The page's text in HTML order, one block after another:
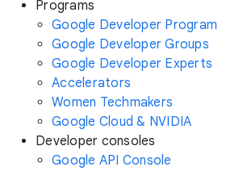
Programs
Google Developer Program
Google Developer Groups
Google Developer Experts
Accelerators
Women Techmakers
Google Cloud & NVIDIA
Developer consoles
Google API Console